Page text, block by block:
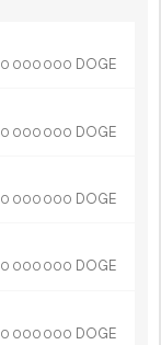
000 000 DOGE
000 000 DOGE
000 000 DOGE
000 000 DOGE
000 000 DOGE